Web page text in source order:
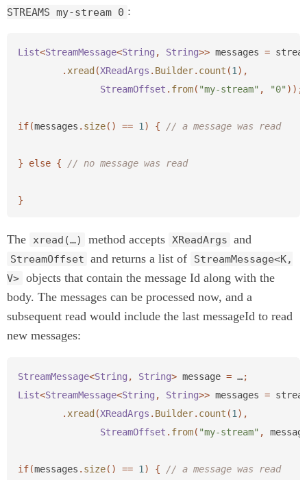
STREAMS my-stream 0 :
List<StreamMessage<String , String>> messages =
. xread (XReadArgs . Builder. count (1 ),
StreamOffset . from( "my-stream" , "0" ));
if(messages . size() == 1 ) { // a message was read
} else { // no message was read
}
The xread(…) method accepts XReadArgs and
StreamOffset and returns a list of
StreamMessage<K,
V> objects that contain the message Id along with the
body. The messages can be processed now, and a
subsequent read would include the last messageId to read
new messages:
StreamMessage<String , String> message = …;
List<StreamMessage<String , String>> messages =
. xread (XReadArgs . Builder. count (1 ),
StreamOffset . from( "my-stream" ,
if(messages . size() == 1 ) { // a message was read